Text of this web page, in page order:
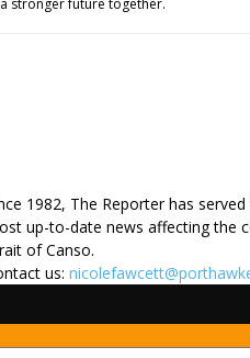
stronger future together.
1982, The Reporter has
up-to-date news affecting the
of Canso.
us: